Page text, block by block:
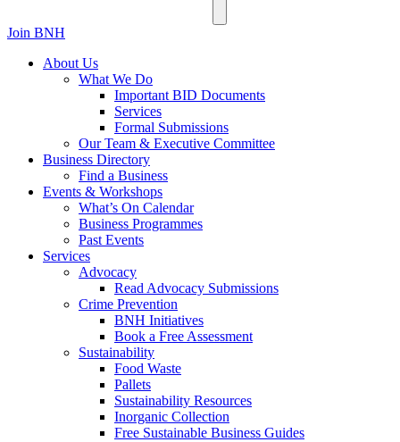
Join BNH
About Us
What We Do
Important BID Documents
Services
Formal Submissions
Our Team & Executive Committee
Business Directory
Find a Business
Events & Workshops
What’s On Calendar
Business Programmes
Past Events
Services
Advocacy
Read Advocacy Submissions
Crime Prevention
BNH Initiatives
Book a Free Assessment
Sustainability
Food Waste
Pallets
Sustainability Resources
Inorganic Collection
Free Sustainable Business Guides